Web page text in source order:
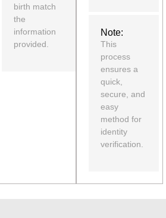
birth match
the
information
provided.
Note:
This
process
ensures a
quick,
secure, and
easy
method for
identity
verification.